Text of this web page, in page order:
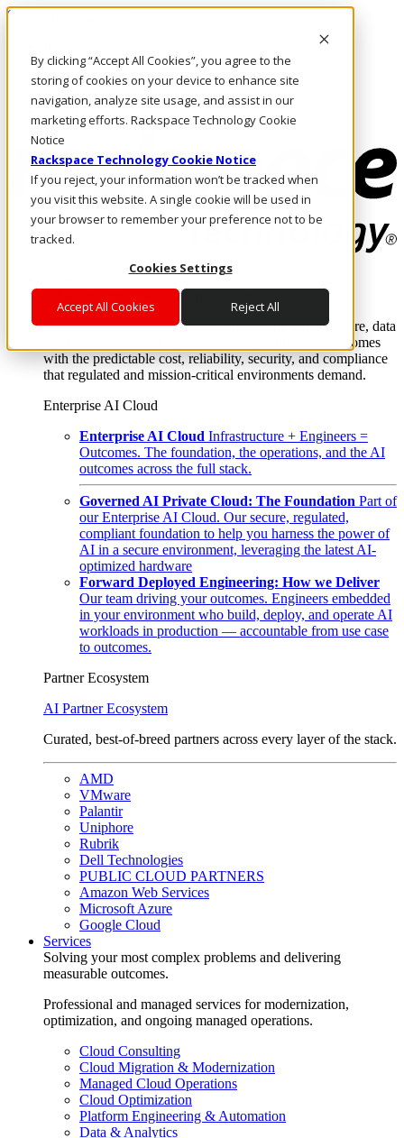
By clicking “Accept All Cookies”, you agree to the
storing of cookies on your device to enhance site
navigation, analyze site usage, and assist in our
marketing efforts. Rackspace Technology Cookie
Notice
Rackspace Technology Cookie Notice
If you reject, your information won’t be tracked when
you visit this website. A single cookie will be used in
your browser to remember your preference not to be
tracked.
Cookies Settings
Accept All Cookies Reject All
Skip to main content
Call Us
Marketplace
SG/EN
Log In & Support
Enterprise AI Cloud
Where enterprise AI runs and outcomes scale.
From edge to core to cloud, we operate the infrastructure, data
layer, and software integration to deliver business outcomes
with the predictable cost, reliability, security, and compliance
that regulated and mission-critical environments demand.
Enterprise AI Cloud
Enterprise AI Cloud Infrastructure + Engineers =
Outcomes. The foundation, the operations, and the AI
outcomes across the full stack.
Governed AI Private Cloud: The Foundation Part of
our Enterprise AI Cloud. Our secure, regulated,
compliant foundation to help you harness the power of
AI in a secure environment, leveraging the latest AI-
optimized hardware
Forward Deployed Engineering: How we Deliver
Our team driving your outcomes. Engineers embedded
in your environment who build, deploy, and operate AI
workloads in production — accountable from use case
to outcomes.
Partner Ecosystem
AI Partner Ecosystem
Curated, best-of-breed partners across every layer of the stack.
AMD
VMware
Palantir
Uniphore
Rubrik
Dell Technologies
PUBLIC CLOUD PARTNERS
Amazon Web Services
Microsoft Azure
Google Cloud
Services
Solving your most complex problems and delivering
measurable outcomes.
Professional and managed services for modernization,
optimization, and ongoing managed operations.
Cloud Consulting
Cloud Migration & Modernization
Managed Cloud Operations
Cloud Optimization
Platform Engineering & Automation
Data & Analytics